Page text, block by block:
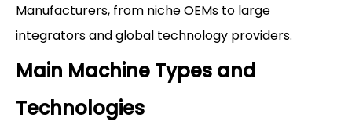
Manufacturers, from niche OEMs to large
integrators and global technology providers.
Main Machine Types and
Technologies